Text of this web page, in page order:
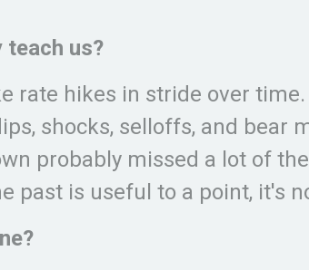
teach us?
rate hikes in stride over
shocks, selloffs, and bear
probably missed a lot of
past is useful to a point, it's